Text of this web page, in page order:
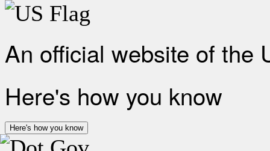
An official website of the
Here's how you know
Here's how you know